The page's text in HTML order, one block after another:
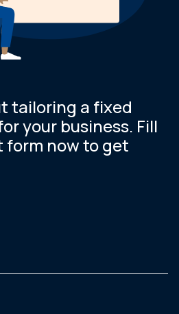
tailoring a fixed
your business. Fill
now to get